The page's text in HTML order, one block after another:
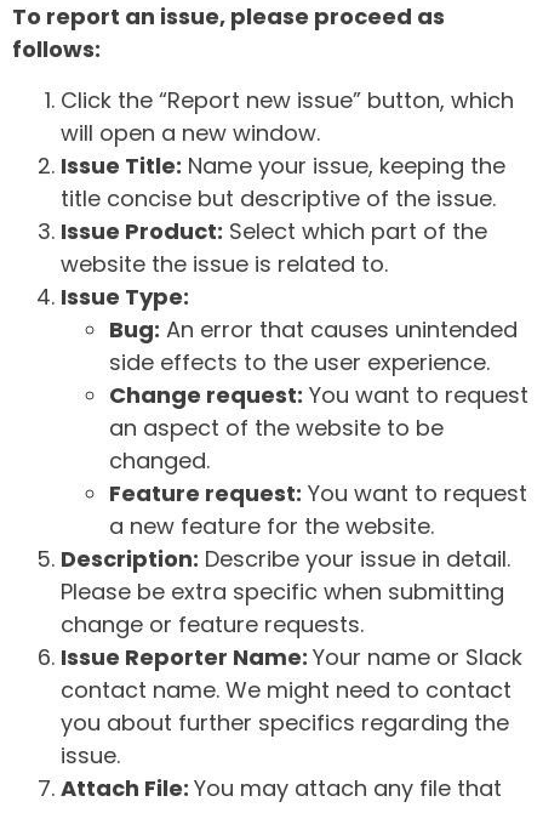
To report an issue, please proceed as
follows:
Click the “Report new issue” button, which
will open a new window.
Issue Title: Name your issue, keeping the
title concise but descriptive of the issue.
Issue Product: Select which part of the
website the issue is related to.
Issue Type:
Bug: An error that causes unintended
side effects to the user experience.
Change request: You want to request
an aspect of the website to be
changed.
Feature request: You want to request
a new feature for the website.
Description: Describe your issue in detail.
Please be extra specific when submitting
change or feature requests.
Issue Reporter Name: Your name or Slack
contact name. We might need to contact
you about further specifics regarding the
issue.
Attach File: You may attach any file that